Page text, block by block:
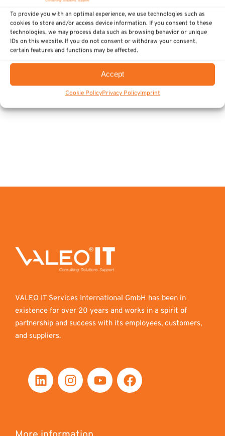
To provide you with an optimal experience, we use technologies such as
cookies to store and/or access device information. If you consent to these
technologies, we may process data such as browsing behavior or unique
IDs on this website. If you do not consent or withdraw your consent,
certain features and functions may be affected.
Accept
Cookie PolicyPrivacy PolicyImprint
Team-building in the Bavarian Forest
Strengthens Team Cohesion at the
Luhe-Wildenau Site
Events August 5, 2026
VALEO IT Services International GmbH has been in
existence for over 20 years and works in a spirit of
partnership and success with its employees, customers,
and suppliers.